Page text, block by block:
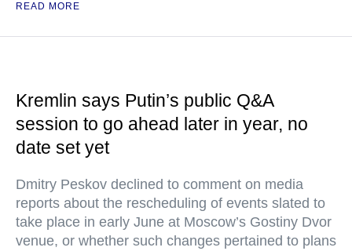
READ MORE
Kremlin says Putin’s public Q&A
session to go ahead later in year, no
date set yet
Dmitry Peskov declined to comment on media
reports about the rescheduling of events slated to
take place in early June at Moscow’s Gostiny Dvor
venue, or whether such changes pertained to plans